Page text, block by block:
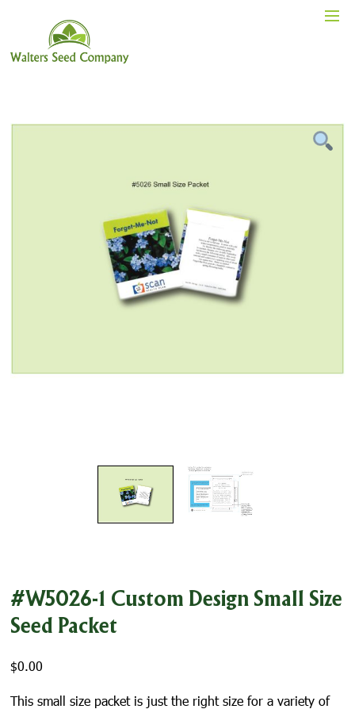
#W5026-1 Custom Design Small Size
Seed Packet
$0.00
This small size packet is just the right size for a variety of